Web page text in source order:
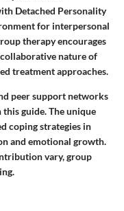
Detached Personality
for interpersonal
therapy encourages
nature of
treatment approaches.
peer support networks
guide. The unique
coping strategies in
and emotional growth.
vary, group